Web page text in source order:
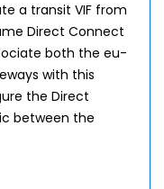
a transit VIF from
Direct Connect
both the eu-
with this
the Direct
between the